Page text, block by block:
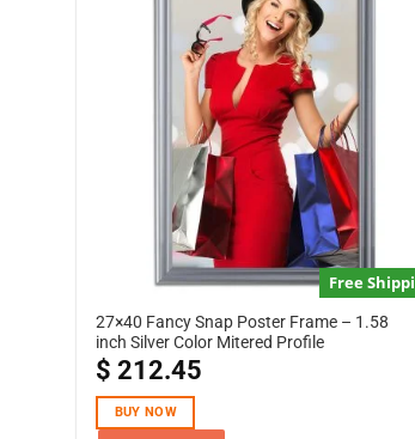
Standard Poster Picture
Free
27×40 Fancy Snap Poster Frame – 1.58
inch Silver Color Mitered Profile
$ 212.45
BUY NOW